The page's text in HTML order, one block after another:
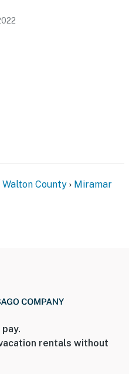
lively shops of Destin
away.
Walton County
Miramar
rentals without